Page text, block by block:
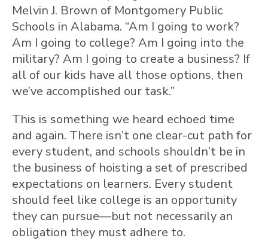
Melvin J. Brown of Montgomery Public
Schools in Alabama. “Am I going to work?
Am I going to college? Am I going into the
military? Am I going to create a business? If
all of our kids have all those options, then
we’ve accomplished our task.”
This is something we heard echoed time
and again. There isn’t one clear-cut path for
every student, and schools shouldn’t be in
the business of hoisting a set of prescribed
expectations on learners. Every student
should feel like college is an opportunity
they can pursue—but not necessarily an
obligation they must adhere to.